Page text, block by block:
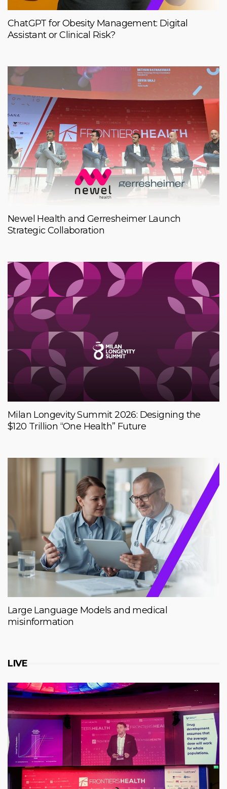
ChatGPT for Obesity Management: Digital
Assistant or Clinical Risk?
Newel Health and Gerresheimer Launch
Strategic Collaboration
Milan Longevity Summit 2026: Designing the
$120 Trillion “One Health” Future
Large Language Models and medical
misinformation
LIVE